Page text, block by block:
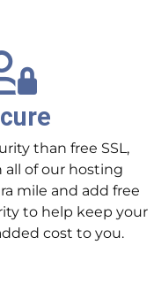
than free SSL,
all of our hosting
mile and add free
to help keep your
cost to you.